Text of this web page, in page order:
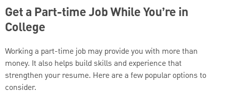
Get a Part-time Job While You’re in
College
Working a part-time job may provide you with more than
money. It also helps build skills and experience that
strengthen your resume. Here are a few popular options to
consider.